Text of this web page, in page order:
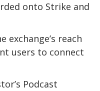
onto Strike and
reach
users to connect
Podcast